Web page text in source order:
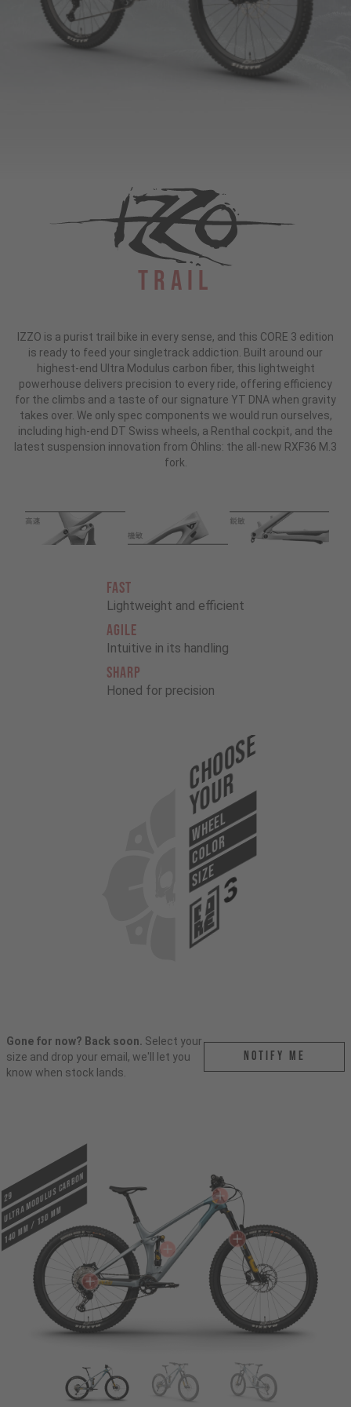
Trail
IZZO is a purist trail bike in every sense, and this CORE 3 edition
is ready to feed your singletrack addiction. Built around our
highest-end Ultra Modulus carbon fiber, this lightweight
powerhouse delivers precision to every ride, offering efficiency
for the climbs and a taste of our signature YT DNA when gravity
takes over. We only spec components we would run ourselves,
including high-end DT Swiss wheels, a Renthal cockpit, and the
latest suspension innovation from Öhlins: the all-new RXF36 M.3
fork.
FAST
Lightweight and efficient
AGILE
Intuitive in its handling
SHARP
Honed for precision
Choose
Your
WHEEL
COLOR
SIZE
Gone for now? Back soon. Select your
size and drop your email, we'll let you
know when stock lands.
Notify me
29
ULTRA MODULUS CARBON
140 mm / 130 mm